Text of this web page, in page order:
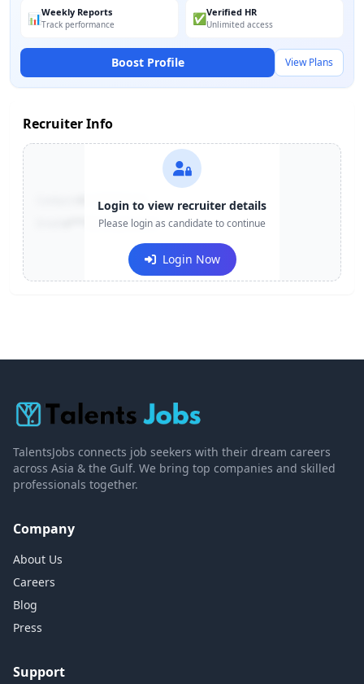
📊Weekly Reports
Track performance ✅Verified HR
Unlimited access
Boost Profile View Plans
Recruiter Info
+91-******123
e***@company.com
Login to view recruiter details
Please login as candidate to continue
Login Now
TalentsJobs connects job seekers with their dream careers
across Asia & the Gulf. We bring top companies and skilled
professionals together.
Company
About Us
Careers
Blog
Press
Support